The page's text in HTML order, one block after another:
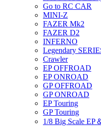
Go to RC CAR
MINI-Z
FAZER Mk2
FAZER D2
INFERNO
Legendary
Crawler
EP OFFROAD
EP ONROAD
GP OFFROAD
GP ONROAD
EP Touring
GP Touring
1/8 Big Scale EP